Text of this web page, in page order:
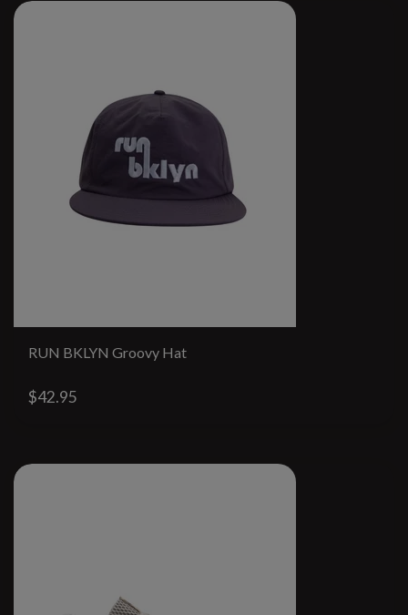
RUN BKLYN Groovy Hat
$42.95